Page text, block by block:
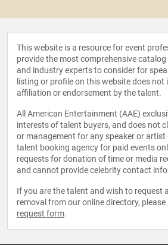
This website is a resource for event
provide the most comprehensive
and industry experts to consider for
listing or profile on this website does not
affiliation or endorsement by the talent.
All American Entertainment (AAE)
interests of talent buyers, and does not
or management for any speaker or artist
talent booking agency for paid events
requests for donation of time or media
and cannot provide celebrity contact
If you are the talent and wish to request
removal from our online directory, please
request form.